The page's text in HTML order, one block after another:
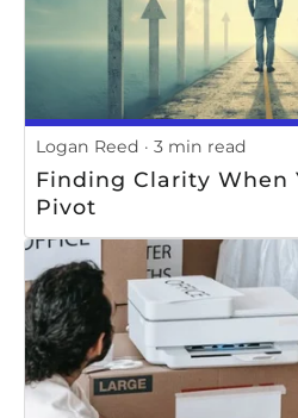
Logan Reed 3 min read
Finding Clarity When
Pivot